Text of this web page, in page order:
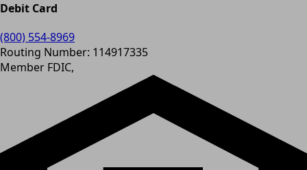
Debit Card
(800) 554-8969
Routing Number: 114917335
Member FDIC,